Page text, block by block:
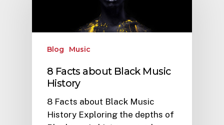
Blog Music
8 Facts about Black Music
History
8 Facts about Black Music
History Exploring the depths of